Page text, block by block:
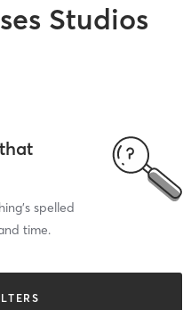
Studios
spelled
time.